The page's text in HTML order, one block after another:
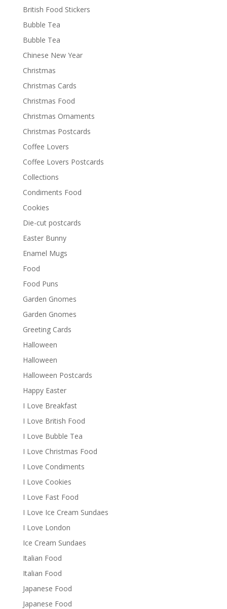
British Food Stickers
Bubble Tea
Bubble Tea
Chinese New Year
Christmas
Christmas Cards
Christmas Food
Christmas Ornaments
Christmas Postcards
Coffee Lovers
Coffee Lovers Postcards
Collections
Condiments Food
Cookies
Die-cut postcards
Easter Bunny
Enamel Mugs
Food
Food Puns
Garden Gnomes
Garden Gnomes
Greeting Cards
Halloween
Halloween
Halloween Postcards
Happy Easter
I Love Breakfast
I Love British Food
I Love Bubble Tea
I Love Christmas Food
I Love Condiments
I Love Cookies
I Love Fast Food
I Love Ice Cream Sundaes
I Love London
Ice Cream Sundaes
Italian Food
Italian Food
Japanese Food
Japanese Food